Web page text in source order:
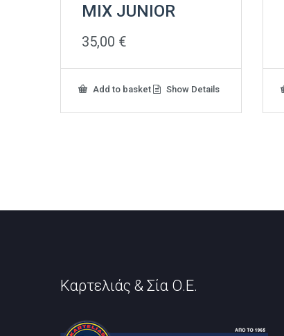
MIX JUNIOR
35,00 €
Add to basket Show Details
Καρτελιάς & Σία Ο.Ε.